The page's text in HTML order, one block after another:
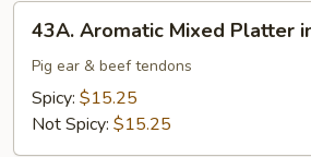
43A.
Aromatic
Mixed
Platter
43A. Aromatic Mixed Platter
Pig ear & beef tendons
Spicy: $15.25
Not Spicy: $15.25